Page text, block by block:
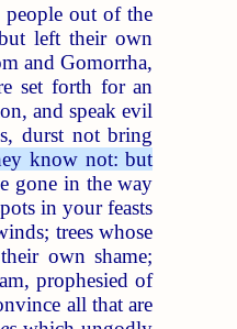
out of the
left their own
and Gomorrha,
set forth for an
and speak evil
durst not bring
know not: but
gone in the way
in your feasts
trees whose
own shame;
prophesied of
all that are